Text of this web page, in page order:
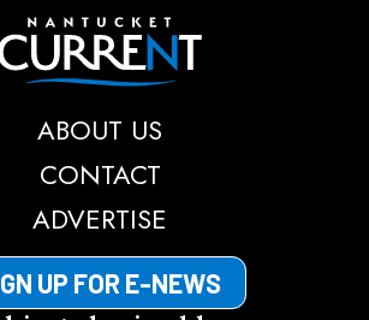
Nantucket Current
ABOUT US
CONTACT
ADVERTISE
UP FOR E-NEWS